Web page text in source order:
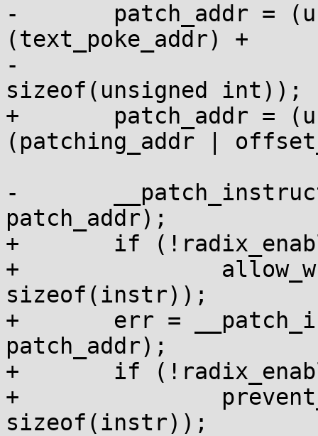
-	patch_addr = (unsigned int *)
(text_poke_addr) +
-			((kaddr & ~PAGE_MASK) /
sizeof(unsigned int));
+	patch_addr = (unsigned int *)
(patching_addr |
-	__patch_instruction(addr, instr,
patch_addr);
+	if (!radix_enabled())
+		allow_write_to_user(patch_addr,
sizeof(instr));
+	err = __patch_instruction(addr, instr,
patch_addr);
+	if (!radix_enabled())
+		prevent_write_to_user(patch_addr,
sizeof(instr));